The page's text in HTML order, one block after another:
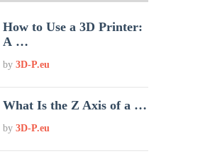
How to Use a 3D Printer:
A …
by3D-P.eu
What Is the Z Axis of a …
by3D-P.eu